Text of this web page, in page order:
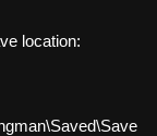
location: